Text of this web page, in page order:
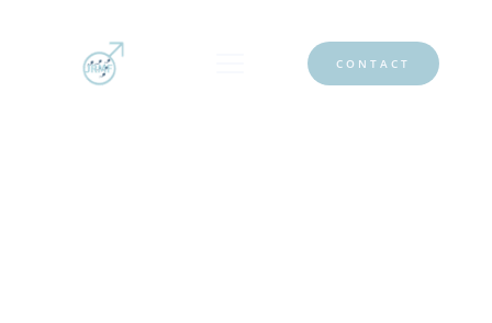
CONTACT